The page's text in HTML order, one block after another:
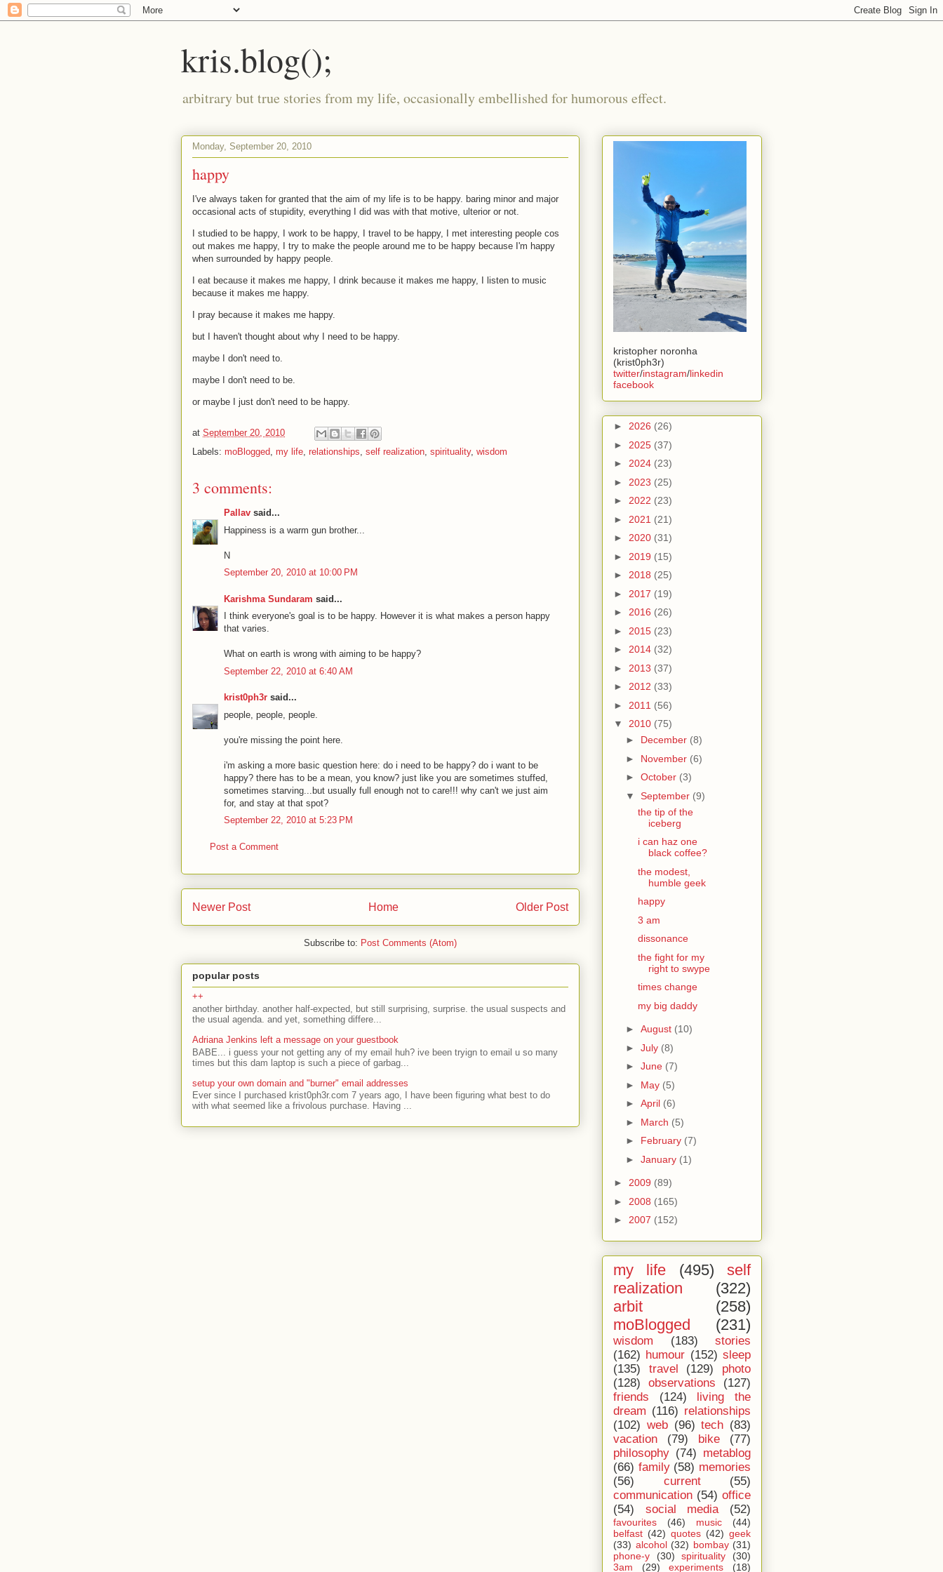
kris.blog();
arbitrary but true stories from my life, occasionally embellished for humorous effect.
Monday, September 20, 2010
happy
I've always taken for granted that the aim of my life is to be happy. baring minor and major
occasional acts of stupidity, everything I did was with that motive, ulterior or not.
I studied to be happy, I work to be happy, I travel to be happy, I met interesting people cos
out makes me happy, I try to make the people around me to be happy because I'm happy
when surrounded by happy people.
I eat because it makes me happy, I drink because it makes me happy, I listen to music
because it makes me happy.
I pray because it makes me happy.
but I haven't thought about why I need to be happy.
maybe I don't need to.
maybe I don't need to be.
or maybe I just don't need to be happy.
at September 20, 2010
Labels: moBlogged, my life, relationships, self realization, spirituality, wisdom
3 comments:
Pallav said...
Happiness is a warm gun brother...
N
September 20, 2010 at 10:00 PM
Karishma Sundaram said...
I think everyone's goal is to be happy. However it is what makes a person happy
that varies.
What on earth is wrong with aiming to be happy?
September 22, 2010 at 6:40 AM
krist0ph3r said...
people, people, people.
you're missing the point here.
i'm asking a more basic question here: do i need to be happy? do i want to be
happy? there has to be a mean, you know? just like you are sometimes stuffed,
sometimes starving...but usually full enough not to care!!! why can't we just aim
for, and stay at that spot?
September 22, 2010 at 5:23 PM
Post a Comment
Newer Post Older Post
Home
Subscribe to: Post Comments (Atom)
popular posts
++
another birthday. another half-expected, but still surprising, surprise. the usual suspects and
the usual agenda. and yet, something differe...
Adriana Jenkins left a message on your guestbook
BABE... i guess your not getting any of my email huh? ive been tryign to email u so many
times but this dam laptop is such a piece of garbag...
setup your own domain and "burner" email addresses
Ever since I purchased krist0ph3r.com 7 years ago, I have been figuring what best to do
with what seemed like a frivolous purchase. Having ...
kristopher noronha
(krist0ph3r)
twitter/instagram/linkedin
facebook
► 2026 (26)
► 2025 (37)
► 2024 (23)
► 2023 (25)
► 2022 (23)
► 2021 (21)
► 2020 (31)
► 2019 (15)
► 2018 (25)
► 2017 (19)
► 2016 (26)
► 2015 (23)
► 2014 (32)
► 2013 (37)
► 2012 (33)
► 2011 (56)
▼ 2010 (75)
► December (8)
► November (6)
► October (3)
▼ September (9)
the tip of the
iceberg
i can haz one
black coffee?
the modest,
humble geek
happy
3 am
dissonance
the fight for my
right to swype
times change
my big daddy
► August (10)
► July (8)
► June (7)
► May (5)
► April (6)
► March (5)
► February (7)
► January (1)
► 2009 (89)
► 2008 (165)
► 2007 (152)
my life (495)
self
realization
(322)
arbit
(258)
moBlogged
(231)
wisdom (183)
stories
(162) humour (152) sleep
(135)
travel (129)
photo
(128)
observations
(127)
friends
(124)
living the
dream (116) relationships
(102) web (96) tech (83)
vacation
(79) bike
(77)
philosophy (74) metablog
(66) family (58) memories
(56)
current
(55)
communication (54) office
(54)
social media (52)
favourites (46) music
(44)
belfast (42) quotes (42) geek
(33) alcohol (32) bombay (31)
phone-y
(30) spirituality
(30)
3am
(29) experiments (18)